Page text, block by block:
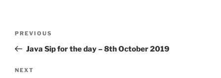
Previous
Post
PREVIOUS
Java Sip for the day – 8th October 2019
Next
NEXT